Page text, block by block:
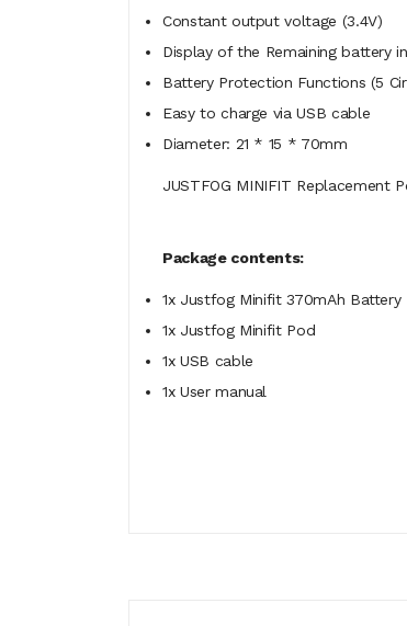
Constant output voltage (3.4V)
Display of the Remaining battery
Battery Protection Functions (5
Easy to charge via USB cable
Diameter: 21 * 15 * 70mm
JUSTFOG MINIFIT Replacement
Package contents:
1x Justfog Minifit 370mAh Battery
1x Justfog Minifit Pod
1x USB cable
1x User manual